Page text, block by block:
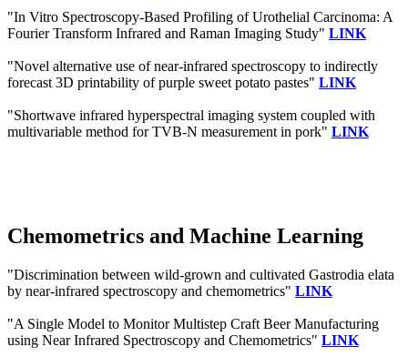
"In Vitro Spectroscopy-Based Profiling of Urothelial Carcinoma: A
Fourier Transform Infrared and Raman Imaging Study" LINK
"Novel alternative use of near-infrared spectroscopy to indirectly
forecast 3D printability of purple sweet potato pastes" LINK
"Shortwave infrared hyperspectral imaging system coupled with
multivariable method for TVB-N measurement in pork" LINK
Chemometrics and Machine Learning
"Discrimination between wild-grown and cultivated Gastrodia elata
by near-infrared spectroscopy and chemometrics" LINK
"A Single Model to Monitor Multistep Craft Beer Manufacturing
using Near Infrared Spectroscopy and Chemometrics" LINK